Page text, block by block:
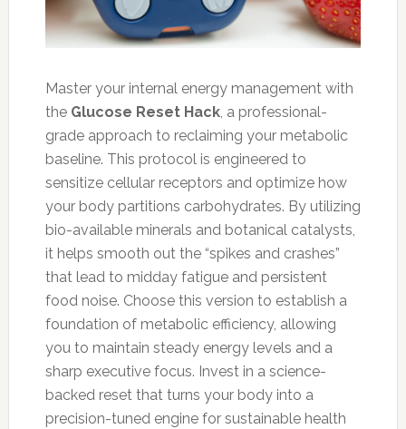
Master your internal energy management with
the Glucose Reset Hack, a professional-
grade approach to reclaiming your metabolic
baseline. This protocol is engineered to
sensitize cellular receptors and optimize how
your body partitions carbohydrates. By utilizing
bio-available minerals and botanical catalysts,
it helps smooth out the “spikes and crashes”
that lead to midday fatigue and persistent
food noise. Choose this version to establish a
foundation of metabolic efficiency, allowing
you to maintain steady energy levels and a
sharp executive focus. Invest in a science-
backed reset that turns your body into a
precision-tuned engine for sustainable health